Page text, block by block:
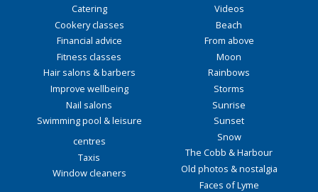
Catering
Cookery classes
Financial advice
Fitness classes
Hair salons & barbers
Improve wellbeing
Nail salons
Swimming pool & leisure
centres
Taxis
Window cleaners
Videos
Beach
From above
Moon
Rainbows
Storms
Sunrise
Sunset
Snow
The Cobb & Harbour
Old photos & nostalgia
Faces of Lyme